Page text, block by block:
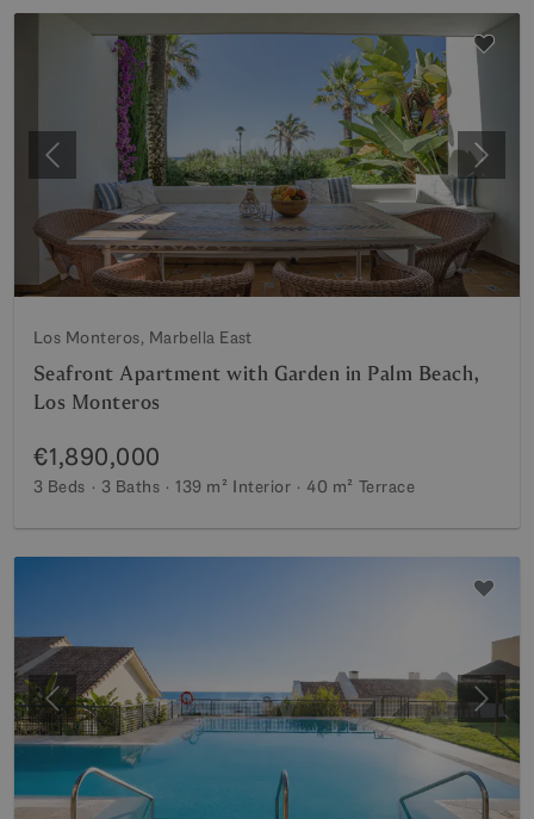
Previous Next
Los Monteros, Marbella East
Seafront Apartment with Garden in Palm Beach,
Los Monteros
€1,890,000
3 Beds 3 Baths 139 m² Interior 40 m² Terrace
Previous Next